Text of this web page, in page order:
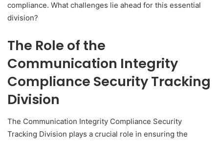
compliance. What challenges lie ahead for this essential
division?
The Role of the
Communication Integrity
Compliance Security Tracking
Division
The Communication Integrity Compliance Security
Tracking Division plays a crucial role in ensuring the